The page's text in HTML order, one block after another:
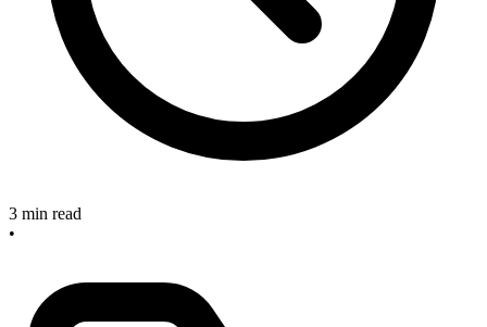
3 min read
•